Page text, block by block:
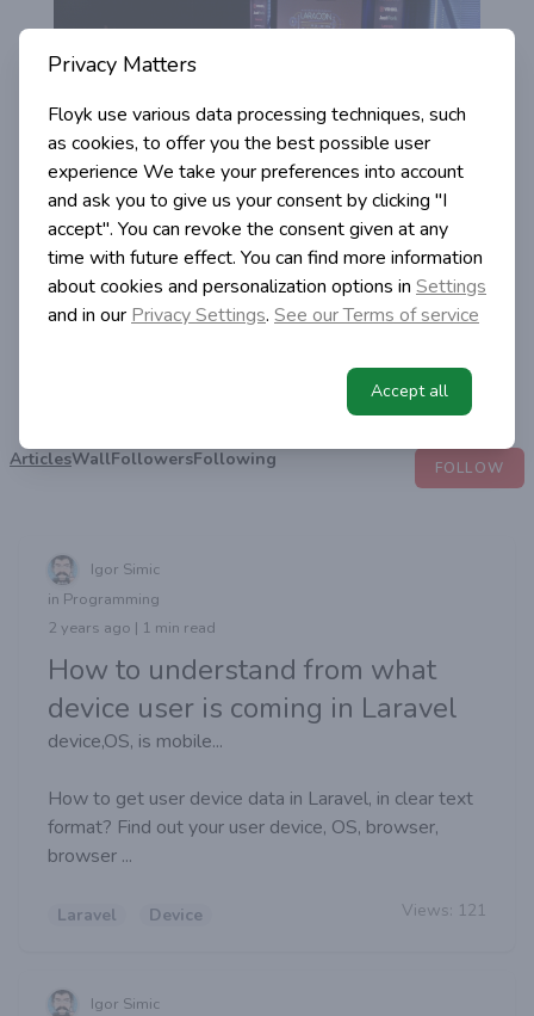
Igor Simic
Followers
147
Posts
ArticlesWallFollowersFollowing FOLLOW
Igor Simic
in Programming
2 years ago | 1 min read
How to understand from what
device user is coming in Laravel
device,OS, is mobile...
How to get user device data in Laravel, in clear text
format? Find out your user device, OS, browser,
browser ...
Laravel Device Views: 121
Igor Simic
Privacy Matters
Floyk use various data processing techniques, such
as cookies, to offer you the best possible user
experience We take your preferences into account
and ask you to give us your consent by clicking "I
accept". You can revoke the consent given at any
time with future effect. You can find more information
about cookies and personalization options in Settings
and in our Privacy Settings. See our Terms of service
Accept all